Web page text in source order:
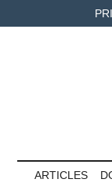
to
to
to
ARTICLES